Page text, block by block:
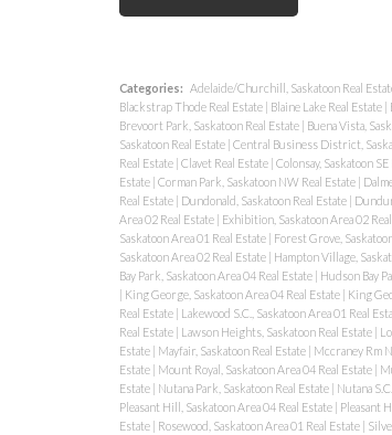
Categories: Adelaide/Churchill, Saskatoon Real
Blackstrap Thode Real Estate | Blaine Lake Real Estate |
Brevoort Park, Saskatoon Real Estate | Buena Vista,
Saskatoon Real Estate | Central Business District,
Real Estate | Clavet Real Estate | Colonsay, Saskatoon
Estate | Corman Park, Saskatoon NW Real Estate |
Real Estate | Dundonald, Saskatoon Real Estate |
Area 02 Real Estate | Exhibition, Saskatoon Area 02
Saskatoon Area 01 Real Estate | Forest Grove,
Saskatoon Area 02 Real Estate | Hampton Village,
Bay Park, Saskatoon Area 04 Real Estate | Hudson Bay
| King George, Saskatoon Area 04 Real Estate | King
Real Estate | Lakewood S.C., Saskatoon Area 01 Real
Real Estate | Lawson Heights, Saskatoon Real Estate |
Estate | Mayfair, Saskatoon Real Estate | Mccraney Rm
Estate | Mount Royal, Saskatoon Area 04 Real Estate |
Estate | Nutana Park, Saskatoon Real Estate | Nutana
Pleasant Hill, Saskatoon Area 04 Real Estate | Pleasant
Estate | Rosewood, Saskatoon Area 01 Real Estate |